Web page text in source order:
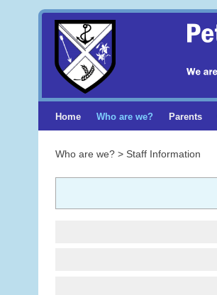
Home Who are we? Parents
Who are we? > Staff Information